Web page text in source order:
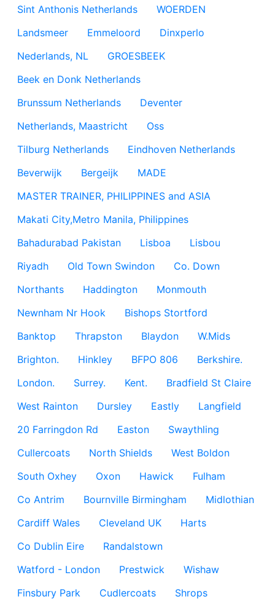
Sint Anthonis Netherlands
WOERDEN
Landsmeer
Emmeloord
Dinxperlo
Nederlands, NL
GROESBEEK
Beek en Donk Netherlands
Brunssum Netherlands
Deventer
Netherlands, Maastricht
Oss
Tilburg Netherlands
Eindhoven Netherlands
Beverwijk
Bergeijk
MADE
MASTER TRAINER, PHILIPPINES and ASIA
Makati City,Metro Manila, Philippines
Bahadurabad Pakistan
Lisboa
Lisbou
Riyadh
Old Town Swindon
Co. Down
Northants
Haddington
Monmouth
Newnham Nr Hook
Bishops Stortford
Banktop
Thrapston Blaydon
W.Mids
Brighton.
Hinkley BFPO 806
Berkshire.
London.
Surrey. Kent.
Bradfield St Claire
West Rainton
Dursley Eastly
Langfield
20 Farringdon Rd
Easton
Swaythling
Cullercoats
North Shields
West Boldon
South Oxhey
Oxon Hawick
Fulham
Co Antrim
Bournville Birmingham
Midlothian
Cardiff Wales
Cleveland UK
Harts
Co Dublin Eire
Randalstown
Watford - London
Prestwick
Wishaw
Finsbury Park
Cudlercoats
Shrops